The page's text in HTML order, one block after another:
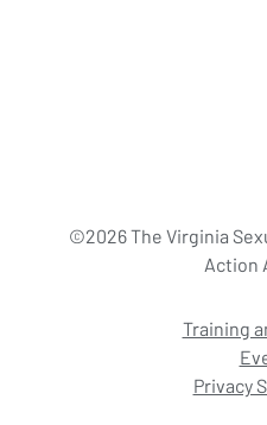
©2026 The Virginia
Action
Training
Privacy